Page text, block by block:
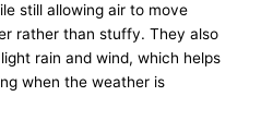
still allowing air to move
rather than stuffy. They also
rain and wind, which helps
when the weather is